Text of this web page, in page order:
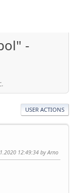
-
USER ACTIONS
12:49:34 by Arno